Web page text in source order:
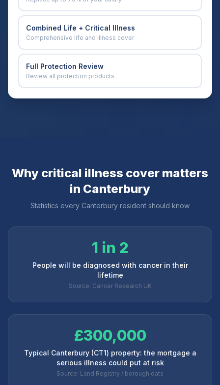
Combined Life + Critical Illness
Comprehensive life and illness cover
Full Protection Review
Review all protection products
Why critical illness cover matters
in Canterbury
Statistics every Canterbury resident should know
1 in 2
People will be diagnosed with cancer in their
lifetime
Source: Cancer Research UK
£300,000
Typical Canterbury (CT1) property: the mortgage a
serious illness could put at risk
Source: Land Registry / borough data